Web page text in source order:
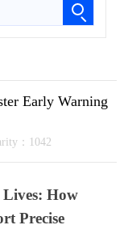
Early Warning
：1042
How
Precise